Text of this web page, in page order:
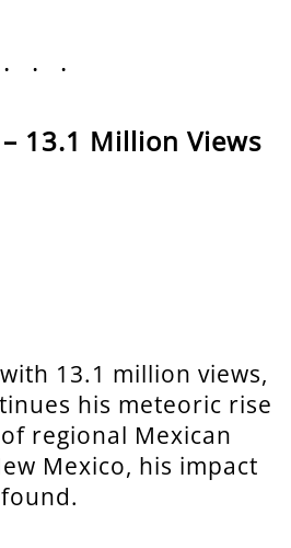
...
13.1 Million Views
13.1 million views,
his meteoric rise
regional Mexican
Mexico, his impact